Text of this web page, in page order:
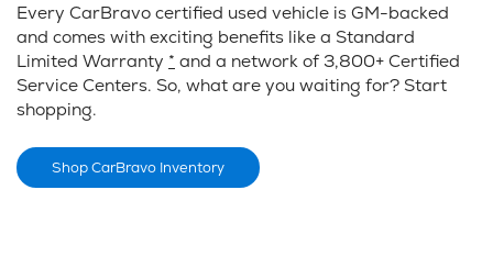
Every CarBravo certified used vehicle is GM-backed
and comes with exciting benefits like a Standard
Limited Warranty * and a network of 3,800+ Certified
Service Centers. So, what are you waiting for? Start
shopping.
Shop CarBravo Inventory